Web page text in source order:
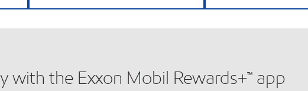
with the Exxon Mobil Rewards+™ app